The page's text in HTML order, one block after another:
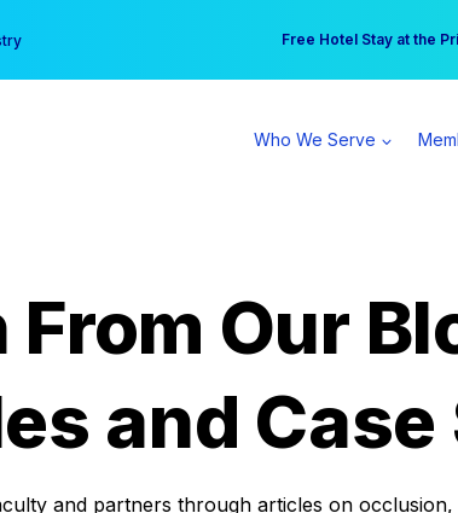
Free Hotel Stay at the
Your practice can earn
Who We Serve
From Our
and Case
and partners through articles on